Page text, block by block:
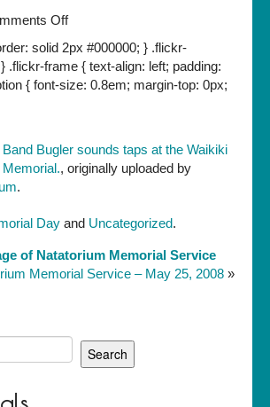
Offon
Hawaiian
Band
Bugler
at
the
War
solid 2px #000000; } .flickr-
.flickr-frame { text-align: left; padding:
{ font-size: 0.8em; margin-top: 0px;
Bugler sounds taps at the Waikiki
, originally uploaded by
.
Day and Uncategorized.
of Natatorium Memorial Service
Memorial Service – May 25, 2008 »